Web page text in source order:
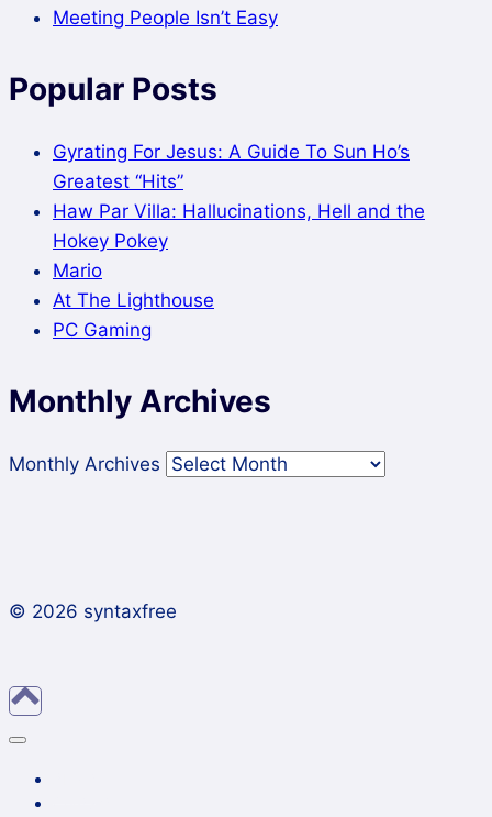
Meeting People Isn’t Easy
Popular Posts
Gyrating For Jesus: A Guide To Sun Ho’s
Greatest “Hits”
Haw Par Villa: Hallucinations, Hell and the
Hokey Pokey
Mario
At The Lighthouse
PC Gaming
Monthly Archives
Monthly Archives
© 2026 syntaxfree